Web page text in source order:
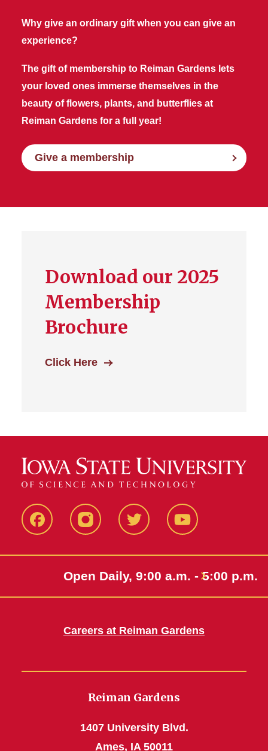
Why give an ordinary gift when you can give an
experience?
The gift of membership to Reiman Gardens lets
your loved ones immerse themselves in the
beauty of flowers, plants, and butterflies at
Reiman Gardens for a full year!
Give a membership
Download our 2025
Membership
Brochure
Click Here
FacebookInstagramTwitter Youtube
Open Daily, 9:00 a.m. - 5:00 p.m.
Careers at Reiman Gardens
Reiman Gardens
1407 University Blvd.
Ames, IA 50011